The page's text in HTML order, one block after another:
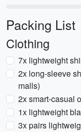
Packing List
Clothing
7x lightweight
2x long-sleeve
malls)
2x smart-casual
1x lightweight
3x pairs